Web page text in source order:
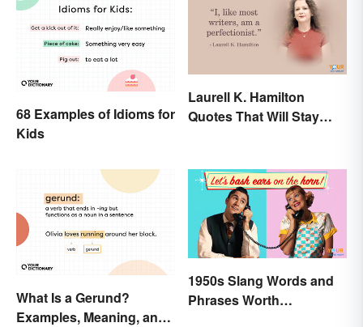
68 Examples of Idioms for
Kids
Laurell K. Hamilton
Quotes That Will Stay
What Is a Gerund?
Examples, Meaning, and
1950s Slang Words and
Phrases Worth